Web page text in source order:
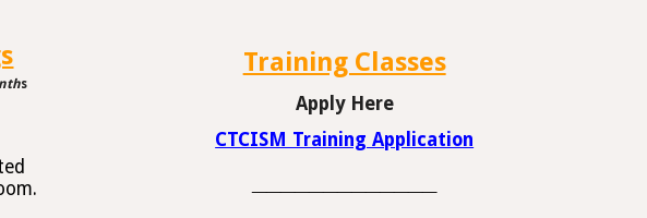
s
Training Classes
Apply Here
CTCISM Training Application